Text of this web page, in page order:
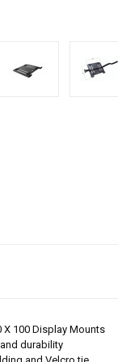
100 Display Mounts
durability